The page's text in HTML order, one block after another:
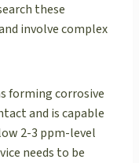
these
involve complex
forming corrosive
and is capable
2-3 ppm-level
needs to be